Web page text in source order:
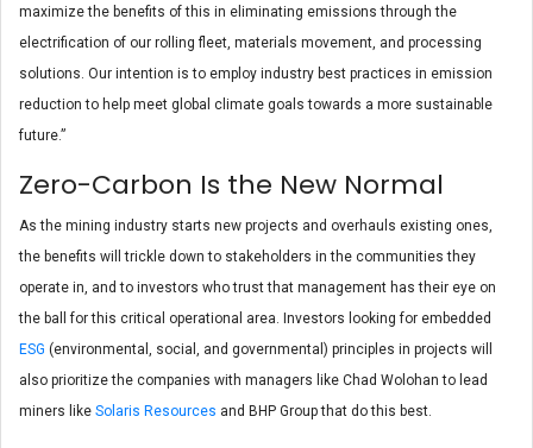
maximize the benefits of this in eliminating emissions through the
electrification of our rolling fleet, materials movement, and processing
solutions. Our intention is to employ industry best practices in emission
reduction to help meet global climate goals towards a more sustainable
future.”
Zero-Carbon Is the New Normal
As the mining industry starts new projects and overhauls existing ones,
the benefits will trickle down to stakeholders in the communities they
operate in, and to investors who trust that management has their eye on
the ball for this critical operational area. Investors looking for embedded
ESG (environmental, social, and governmental) principles in projects will
also prioritize the companies with managers like Chad Wolohan to lead
miners like Solaris Resources and BHP Group that do this best.